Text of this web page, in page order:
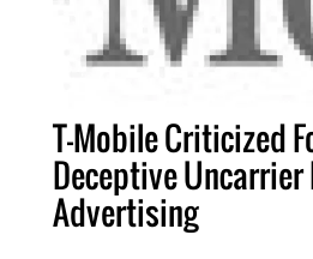
T-Mobile Criticized
Deceptive Uncarrier
Advertising